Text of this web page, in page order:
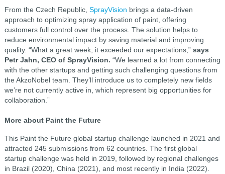
From the Czech Republic, SprayVision brings a data-driven
approach to optimizing spray application of paint, offering
customers full control over the process. The solution helps to
reduce environmental impact by saving material and improving
quality. “What a great week, it exceeded our expectations,” says
Petr Jahn, CEO of SprayVision. “We learned a lot from connecting
with the other startups and getting such challenging questions from
the AkzoNobel team. They’ll introduce us to completely new fields
we’re not currently active in, which represent big opportunities for
collaboration.”
More about Paint the Future
This Paint the Future global startup challenge launched in 2021 and
attracted 245 submissions from 62 countries. The first global
startup challenge was held in 2019, followed by regional challenges
in Brazil (2020), China (2021), and most recently in India (2022).